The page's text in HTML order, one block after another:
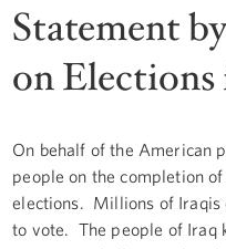
Statement
on
On behalf of the American
people on the completion
elections. Millions of Iraqis
to vote. The people of Iraq